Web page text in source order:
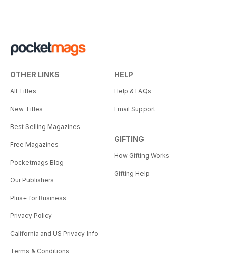
OTHER LINKS
All Titles
New Titles
Best Selling Magazines
Free Magazines
Pocketmags Blog
Our Publishers
Plus+ for Business
Privacy Policy
California and US Privacy Info
Terms & Conditions
HELP
Help & FAQs
Email Support
GIFTING
How Gifting Works
Gifting Help